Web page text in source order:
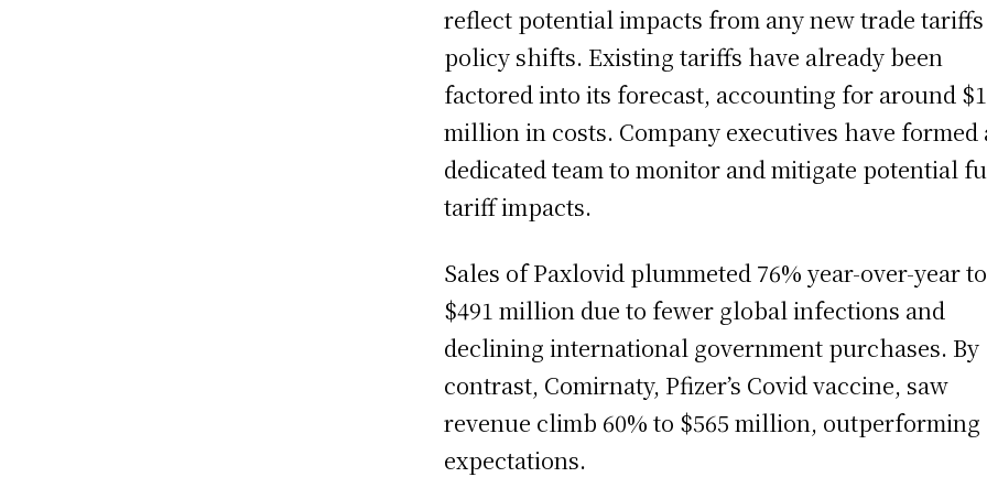
reflect potential impacts from any new trade
policy shifts. Existing tariffs have already been
factored into its forecast, accounting for around
million in costs. Company executives have formed
dedicated team to monitor and mitigate potential
tariff impacts.
Sales of Paxlovid plummeted 76% year-over-year to
$491 million due to fewer global infections and
declining international government purchases. By
contrast, Comirnaty, Pfizer’s Covid vaccine, saw
revenue climb 60% to $565 million, outperforming
expectations.